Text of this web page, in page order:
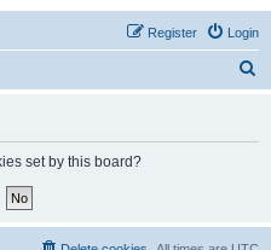
Login
Register
set by this board?